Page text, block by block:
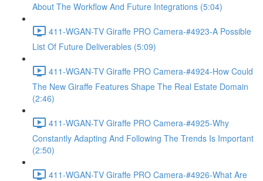
About The Workflow And Future Integrations (5:04)
411-WGAN-TV Giraffe PRO Camera-#4923-A Possible
List Of Future Deliverables (5:09)
411-WGAN-TV Giraffe PRO Camera-#4924-How Could
The New Giraffe Features Shape The Real Estate Domain
(2:46)
411-WGAN-TV Giraffe PRO Camera-#4925-Why
Constantly Adapting And Following The Trends Is Important
(2:50)
411-WGAN-TV Giraffe PRO Camera-#4926-What Are